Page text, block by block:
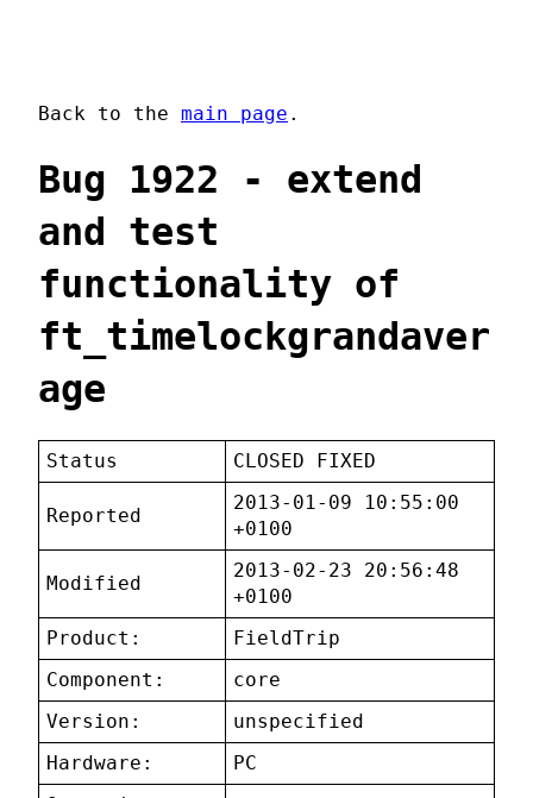
Back to the main page .
Bug 1922 - extend
and test
functionality of
ft_timelockgrandaver
age
Status CLOSED FIXED
Reported
2013-01-09 10:55:00
+0100
Modified
2013-02-23 20:56:48
+0100
Product:
FieldTrip
Component:
core
Version:
unspecified
Hardware:
PC